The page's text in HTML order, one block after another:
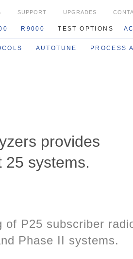
SUPPORT UPGRADES
R9000 TEST OPTIONS
AUTOTUNE PROCESS
provides
25 systems.
P25 subscriber
Phase II systems.